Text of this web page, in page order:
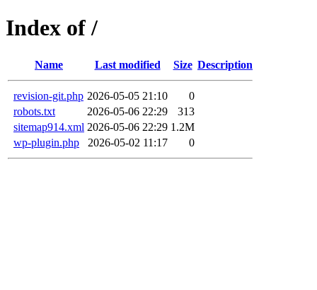
Index of /
Name Last modified Size Description
revision-git.php 2026-05-05 21:10
0
robots.txt
2026-05-06 22:29
313
sitemap914.xml 2026-05-06 22:29 1.2M
wp-plugin.php
2026-05-02 11:17 0